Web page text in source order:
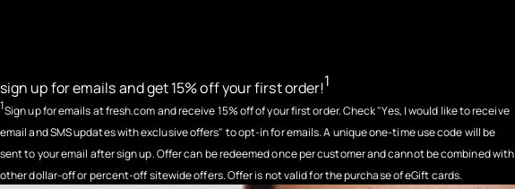
sign up for emails and get 15% off your first order!1
1Sign up for emails at fresh.com and receive 15% off of your first order. Check "Yes, I would like to receive
email and SMS updates with exclusive offers" to opt-in for emails. A unique one-time use code will be
sent to your email after sign up. Offer can be redeemed once per customer and cannot be combined with
other dollar-off or percent-off sitewide offers. Offer is not valid for the purchase of eGift cards.